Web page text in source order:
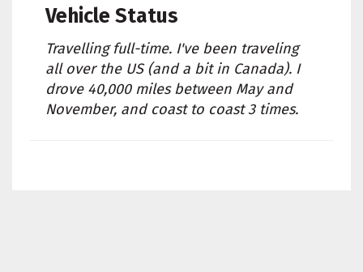
Vehicle Status
Travelling full-time. I've been traveling
all over the US (and a bit in Canada). I
drove 40,000 miles between May and
November, and coast to coast 3 times.